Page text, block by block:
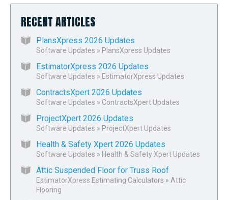
RECENT ARTICLES
PlansXpress 2026 Updates
Software Updates » PlansXpress Updates
EstimatorXpress 2026 Updates
Software Updates » EstimatorXpress Updates
ContractsXpert 2026 Updates
Software Updates » ContractsXpert Updates
ProjectXpert 2026 Updates
Software Updates » ProjectXpert Updates
Health & Safety Xpert 2026 Updates
Software Updates » Health & Safety Xpert Updates
Attic Suspended Floor for Truss Roof
EstimatorXpress Estimating Calculators » Attic
Flooring